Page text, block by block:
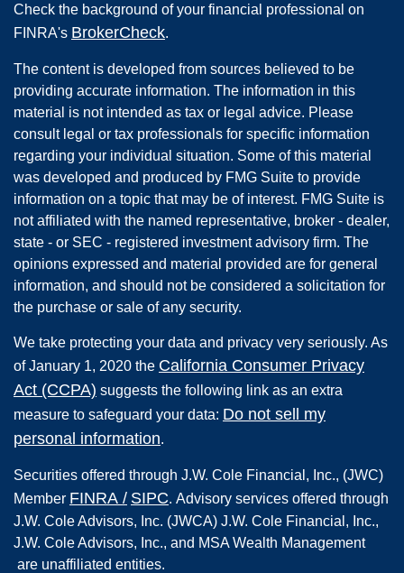
Check the background of your financial professional on
FINRA's BrokerCheck.
The content is developed from sources believed to be
providing accurate information. The information in this
material is not intended as tax or legal advice. Please
consult legal or tax professionals for specific information
regarding your individual situation. Some of this material
was developed and produced by FMG Suite to provide
information on a topic that may be of interest. FMG Suite is
not affiliated with the named representative, broker - dealer,
state - or SEC - registered investment advisory firm. The
opinions expressed and material provided are for general
information, and should not be considered a solicitation for
the purchase or sale of any security.
We take protecting your data and privacy very seriously. As
of January 1, 2020 the California Consumer Privacy
Act (CCPA) suggests the following link as an extra
measure to safeguard your data: Do not sell my
personal information.
Securities offered through J.W. Cole Financial, Inc., (JWC)
Member FINRA / SIPC. Advisory services offered through
J.W. Cole Advisors, Inc. (JWCA) J.W. Cole Financial, Inc.,
J.W. Cole Advisors, Inc., and MSA Wealth Management
are unaffiliated entities.